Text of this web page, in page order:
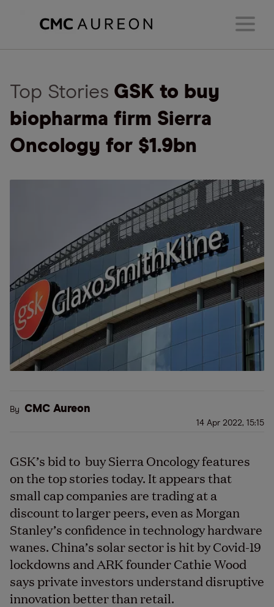
Top Stories GSK to buy
biopharma firm Sierra
Oncology for $1.9bn
By CMC Aureon
14 Apr 2022, 15:15
GSK’s bid to buy Sierra Oncology features
on the top stories today. It appears that
small cap companies are trading at a
discount to larger peers, even as Morgan
Stanley’s confidence in technology hardware
wanes. China’s solar sector is hit by Covid-19
lockdowns and ARK founder Cathie Wood
says private investors understand disruptive
innovation better than retail.